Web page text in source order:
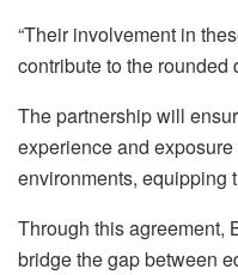
“Their involvement in
contribute to the rounded
The partnership will
experience and
environments, equipping
Through this agreement,
bridge the gap between